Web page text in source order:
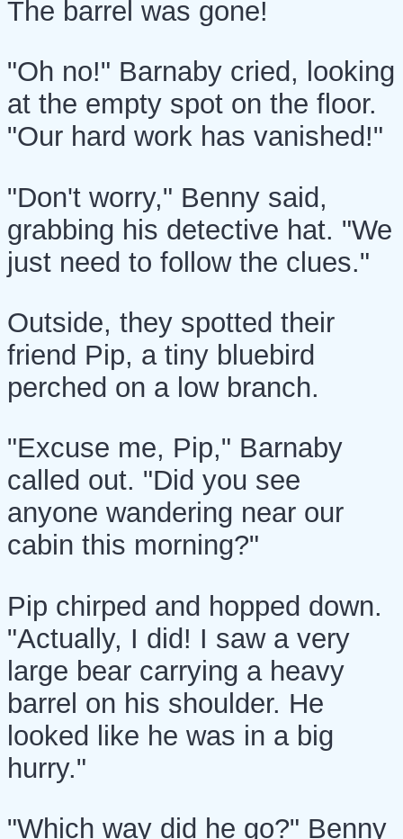
The barrel was gone!
"Oh no!" Barnaby cried, looking
at the empty spot on the floor.
"Our hard work has vanished!"
"Don't worry," Benny said,
grabbing his detective hat. "We
just need to follow the clues."
Outside, they spotted their
friend Pip, a tiny bluebird
perched on a low branch.
"Excuse me, Pip," Barnaby
called out. "Did you see
anyone wandering near our
cabin this morning?"
Pip chirped and hopped down.
"Actually, I did! I saw a very
large bear carrying a heavy
barrel on his shoulder. He
looked like he was in a big
hurry."
"Which way did he go?" Benny